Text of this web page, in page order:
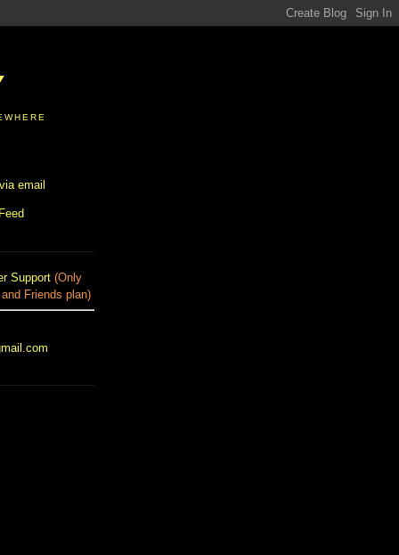
email
Support (Only
Friends plan)